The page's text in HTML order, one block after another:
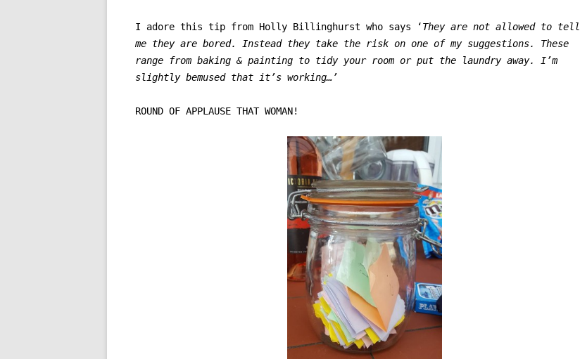
I adore this tip from Holly Billinghurst who says ‘They are not allowed to tell
me they are bored. Instead they take the risk on one of my suggestions. These
range from baking & painting to tidy your room or put the laundry away. I’m
slightly bemused that it’s working…’
ROUND OF APPLAUSE THAT WOMAN!